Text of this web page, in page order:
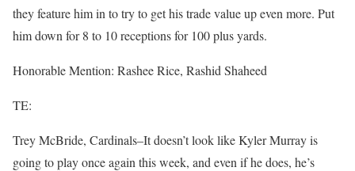
they feature him in to try to get his trade value up even more. Put
him down for 8 to 10 receptions for 100 plus yards.
Honorable Mention: Rashee Rice, Rashid Shaheed
TE:
Trey McBride, Cardinals–It doesn’t look like Kyler Murray is
going to play once again this week, and even if he does, he’s